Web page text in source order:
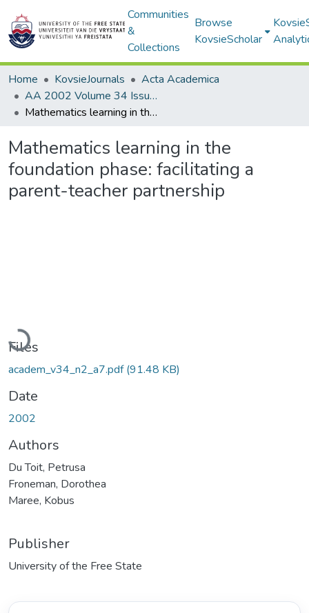
Communities
&
Collections
Browse
KovsieScholar
Home KovsieJournals
Acta Academica
AA 2002 Volume 34 Issue 2
Mathematics learning in the foundation phase: facilitating a parent-teacher partnership
Mathematics learning in the
foundation phase: facilitating a
parent-teacher partnership
Loading...
Files
academ_v34_n2_a7.pdf(91.48 KB)
Date
2002
Authors
Du Toit, Petrusa
Froneman, Dorothea
Maree, Kobus
Publisher
University of the Free State